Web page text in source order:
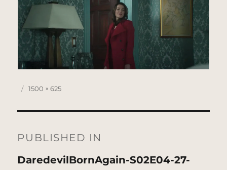
Posted
Full
1500 × 625
navigation
PUBLISHED IN
DaredevilBornAgain-S02E04-27-